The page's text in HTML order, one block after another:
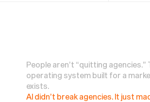
People aren’t “quitting agencies.”
operating system built for a
exists.
AI didn’t break agencies. It just